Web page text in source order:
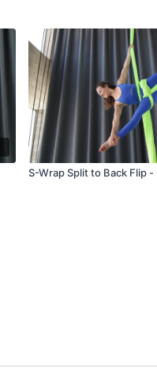
S-Wrap Split to Back Flip